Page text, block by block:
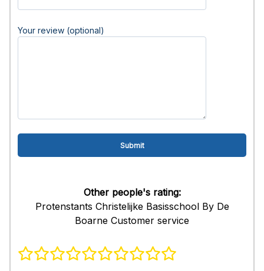
Your review (optional)
Other people's rating:
Protenstants Christelijke Basisschool By De
Boarne Customer service